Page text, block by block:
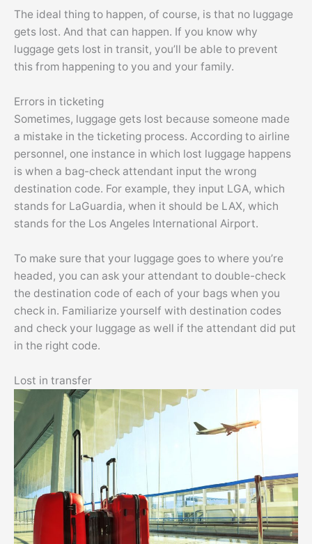
The ideal thing to happen, of course, is that no luggage
gets lost. And that can happen. If you know why
luggage gets lost in transit, you’ll be able to prevent
this from happening to you and your family.
Errors in ticketing
Sometimes, luggage gets lost because someone made
a mistake in the ticketing process. According to airline
personnel, one instance in which lost luggage happens
is when a bag-check attendant input the wrong
destination code. For example, they input LGA, which
stands for LaGuardia, when it should be LAX, which
stands for the Los Angeles International Airport.
To make sure that your luggage goes to where you’re
headed, you can ask your attendant to double-check
the destination code of each of your bags when you
check in. Familiarize yourself with destination codes
and check your luggage as well if the attendant did put
in the right code.
Lost in transfer